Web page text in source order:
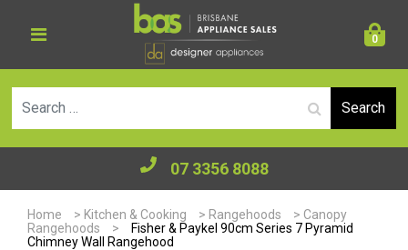
0
07 3356 8088
Home > Kitchen & Cooking > Rangehoods > Canopy
Rangehoods
>
Fisher & Paykel 90cm Series 7 Pyramid
Chimney Wall Rangehood